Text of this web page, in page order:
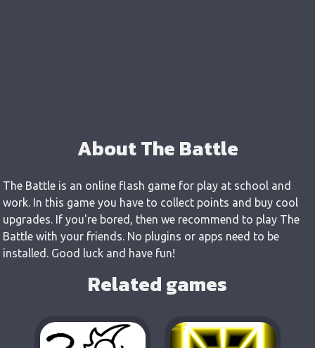
About The Battle
The Battle is an online flash game for play at school and
work. In this game you have to collect points and buy cool
upgrades. If you're bored, then we recommend to play The
Battle with your friends. No plugins or apps need to be
installed. Good luck and have fun!
Related games